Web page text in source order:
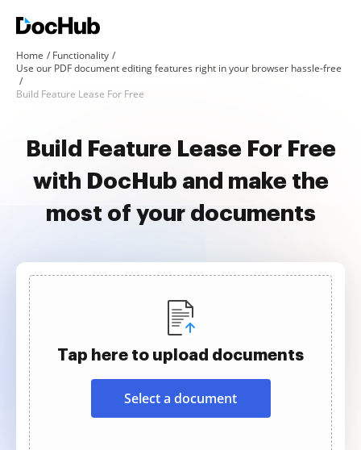
Home
Functionality
Use our PDF document editing features right in your browser hassle-free
Build Feature Lease For Free
Build Feature Lease For Free
with DocHub and make the
most of your documents
Tap here to upload documents
Select a document